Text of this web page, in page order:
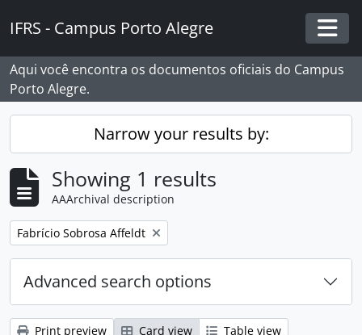
IFRS - Campus Porto Alegre
Aqui você encontra os documentos oficiais do Campus
Porto Alegre.
Narrow your results by:
Showing 1 results
AAArchival description
Remove filter:
Fabrício Sobrosa Affeldt
Advanced search options
Print preview Card view
Table view